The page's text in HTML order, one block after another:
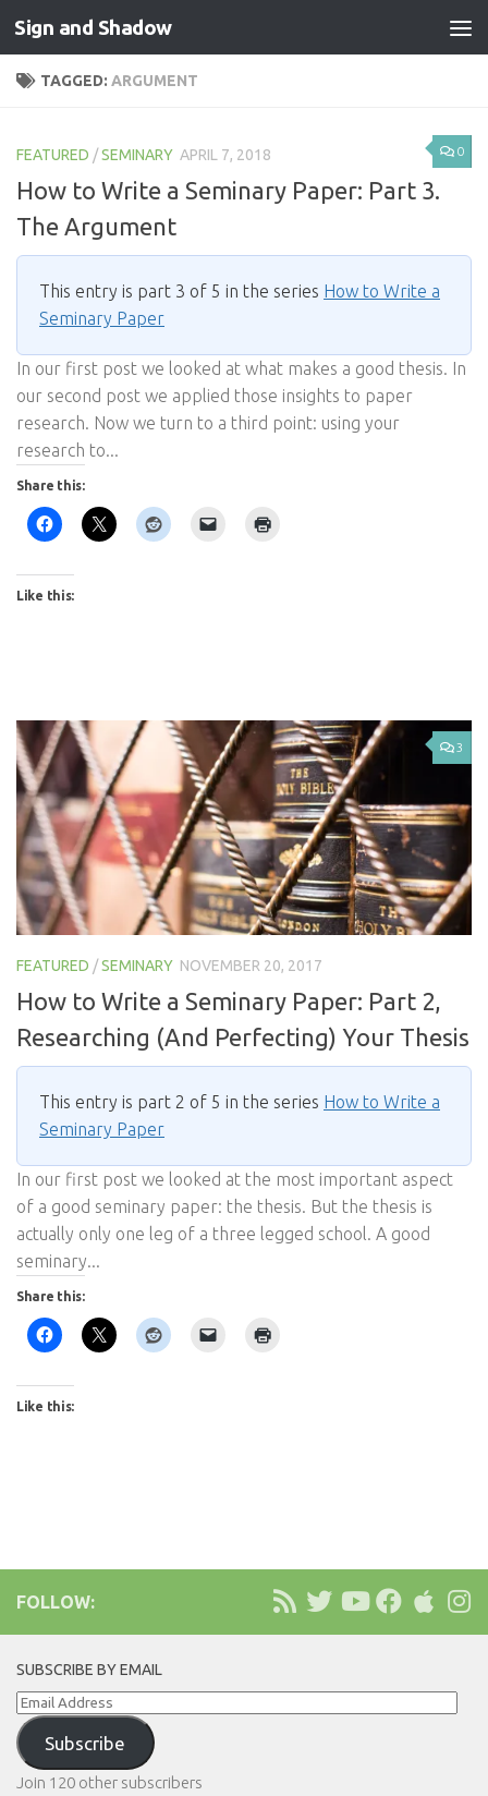
Skip to content
Sign and Shadow
TAGGED: ARGUMENT
0
FEATURED /SEMINARY APRIL 7, 2018
How to Write a Seminary Paper: Part 3.
The Argument
This entry is part 3 of 5 in the series How to Write a
Seminary Paper
In our first post we looked at what makes a good thesis. In
our second post we applied those insights to paper
research. Now we turn to a third point: using your
research to...
Share this:
Like this:
3
FEATURED /SEMINARY NOVEMBER 20, 2017
How to Write a Seminary Paper: Part 2,
Researching (And Perfecting) Your Thesis
This entry is part 2 of 5 in the series How to Write a
Seminary Paper
In our first post we looked at the most important aspect
of a good seminary paper: the thesis. But the thesis is
actually only one leg of a three legged school. A good
seminary...
Share this:
Like this:
FOLLOW:
SUBSCRIBE BY EMAIL
Email
Address
Subscribe
Join 120 other subscribers